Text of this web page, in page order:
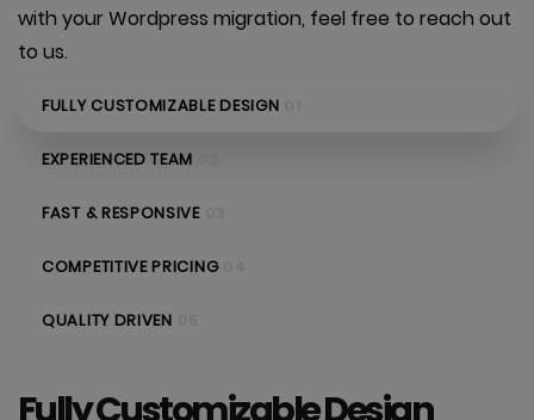
with your Wordpress migration, feel free to reach out
to us.
FULLY CUSTOMIZABLE DESIGN
EXPERIENCED TEAM
FAST & RESPONSIVE
COMPETITIVE PRICING
QUALITY DRIVEN